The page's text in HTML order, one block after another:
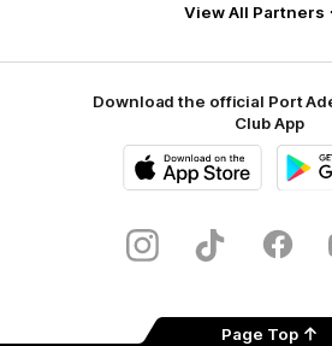
View All Partners
Download the official Port
Club App
Store
InstagramTikTok
Page Top